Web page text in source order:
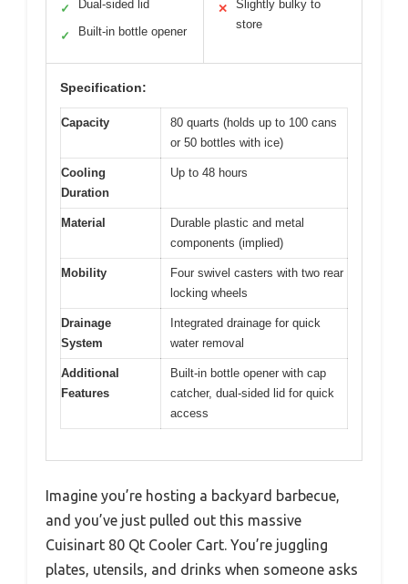
✓ Dual-sided lid
✓ Built-in bottle opener
✕
Slightly bulky to
store
Specification:
Capacity
80 quarts (holds up to 100 cans
or 50 bottles with ice)
Cooling
Duration
Up to 48 hours
Material
Durable plastic and metal
components (implied)
Mobility
Four swivel casters with two rear
locking wheels
Drainage
System
Integrated drainage for quick
water removal
Additional
Features
Built-in bottle opener with cap
catcher, dual-sided lid for quick
access
Imagine you’re hosting a backyard barbecue,
and you’ve just pulled out this massive
Cuisinart 80 Qt Cooler Cart. You’re juggling
plates, utensils, and drinks when someone asks